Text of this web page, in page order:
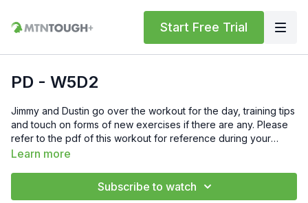
Start Free Trial
PD - W5D2
Jimmy and Dustin go over the workout for the day, training tips
and touch on forms of new exercises if there are any. Please
refer to the pdf of this workout for reference during your
training.
Learn more
Subscribe to watch